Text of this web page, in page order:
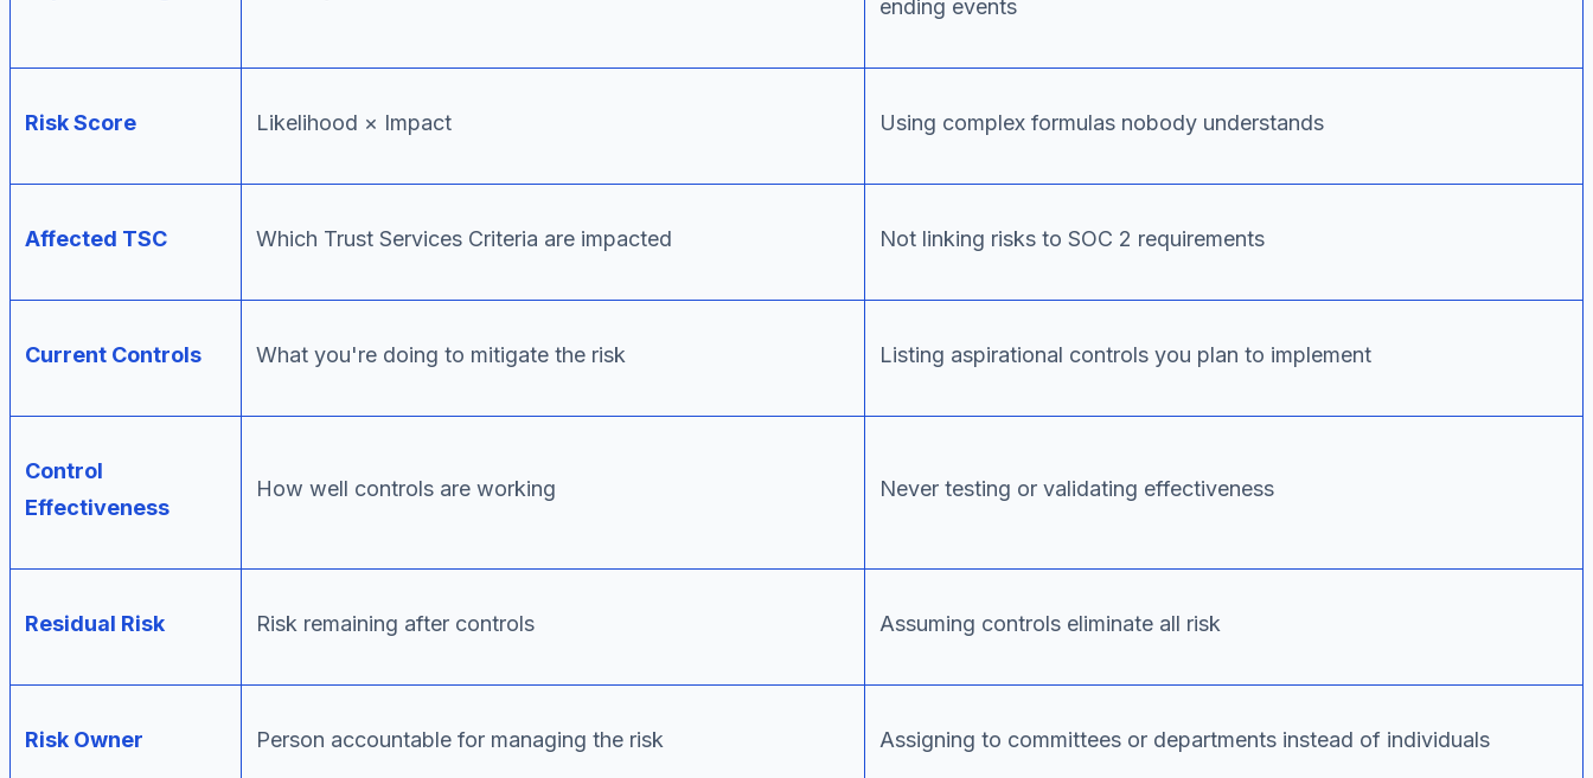
ending events
Risk Score Likelihood × Impact Using complex formulas nobody understands
Affected TSC Which Trust Services Criteria are impacted Not linking risks to SOC 2 requirements
Current Controls What you're doing to mitigate the risk Listing aspirational controls you plan to implement
Control
Effectiveness
How well controls are working Never testing or validating effectiveness
Residual Risk Risk remaining after controls Assuming controls eliminate all risk
Risk Owner Person accountable for managing the risk Assigning to committees or departments instead of individuals